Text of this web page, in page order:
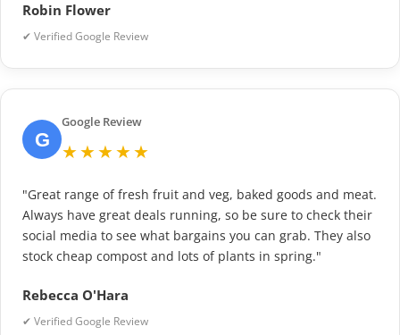
Robin Flower
✔ Verified Google Review
G
Google Review
★★★★★
"Great range of fresh fruit and veg, baked goods and meat.
Always have great deals running, so be sure to check their
social media to see what bargains you can grab. They also
stock cheap compost and lots of plants in spring."
Rebecca O'Hara
✔ Verified Google Review